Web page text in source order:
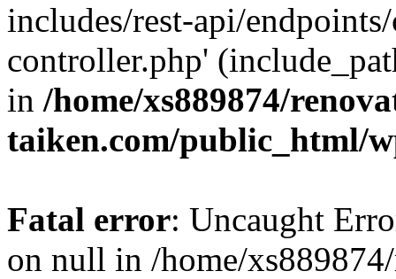
includes/rest-api/
controller.php'
in /home/xs889874/
taiken.com/public_html/
Fatal error: Uncaught
on null in /home/